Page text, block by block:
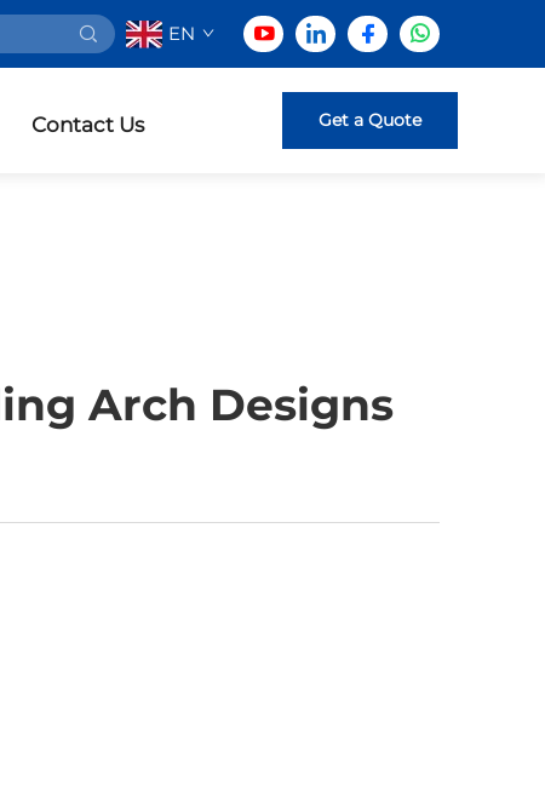
EN
Contact Us Get a Quote
Arch Designs